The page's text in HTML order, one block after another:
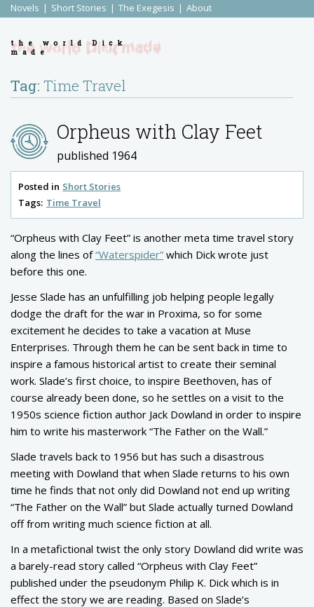
Novels Short Stories The Exegesis About
the world Dick
made
Tag: Time Travel
Orpheus with Clay Feet
published 1964
Posted in Short Stories
Tags: Time Travel
“Orpheus with Clay Feet” is another meta time travel story
along the lines of“Waterspider” which Dick wrote just
before this one.
Jesse Slade has an unfulfilling job helping people legally
dodge the draft for the war in Proxima, so for some
excitement he decides to take a vacation at Muse
Enterprises. Through them he can be sent back in time to
inspire a famous historical artist to create their seminal
work. Slade’s first choice, to inspire Beethoven, has of
course already been done, so he settles on a visit to the
1950s science fiction author Jack Dowland in order to inspire
him to write his masterwork “The Father on the Wall.”
Slade travels back to 1956 but has such a disastrous
meeting with Dowland that when Slade returns to his own
time he finds that not only did Dowland not end up writing
“The Father on the Wall” but Slade actually turned Dowland
off from writing much science fiction at all.
In a metafictional twist the only story Dowland did write was
a barely-read story called “Orpheus with Clay Feet”
published under the pseudonym Philip K. Dick which is in
effect the story we are reading. Based on Slade’s